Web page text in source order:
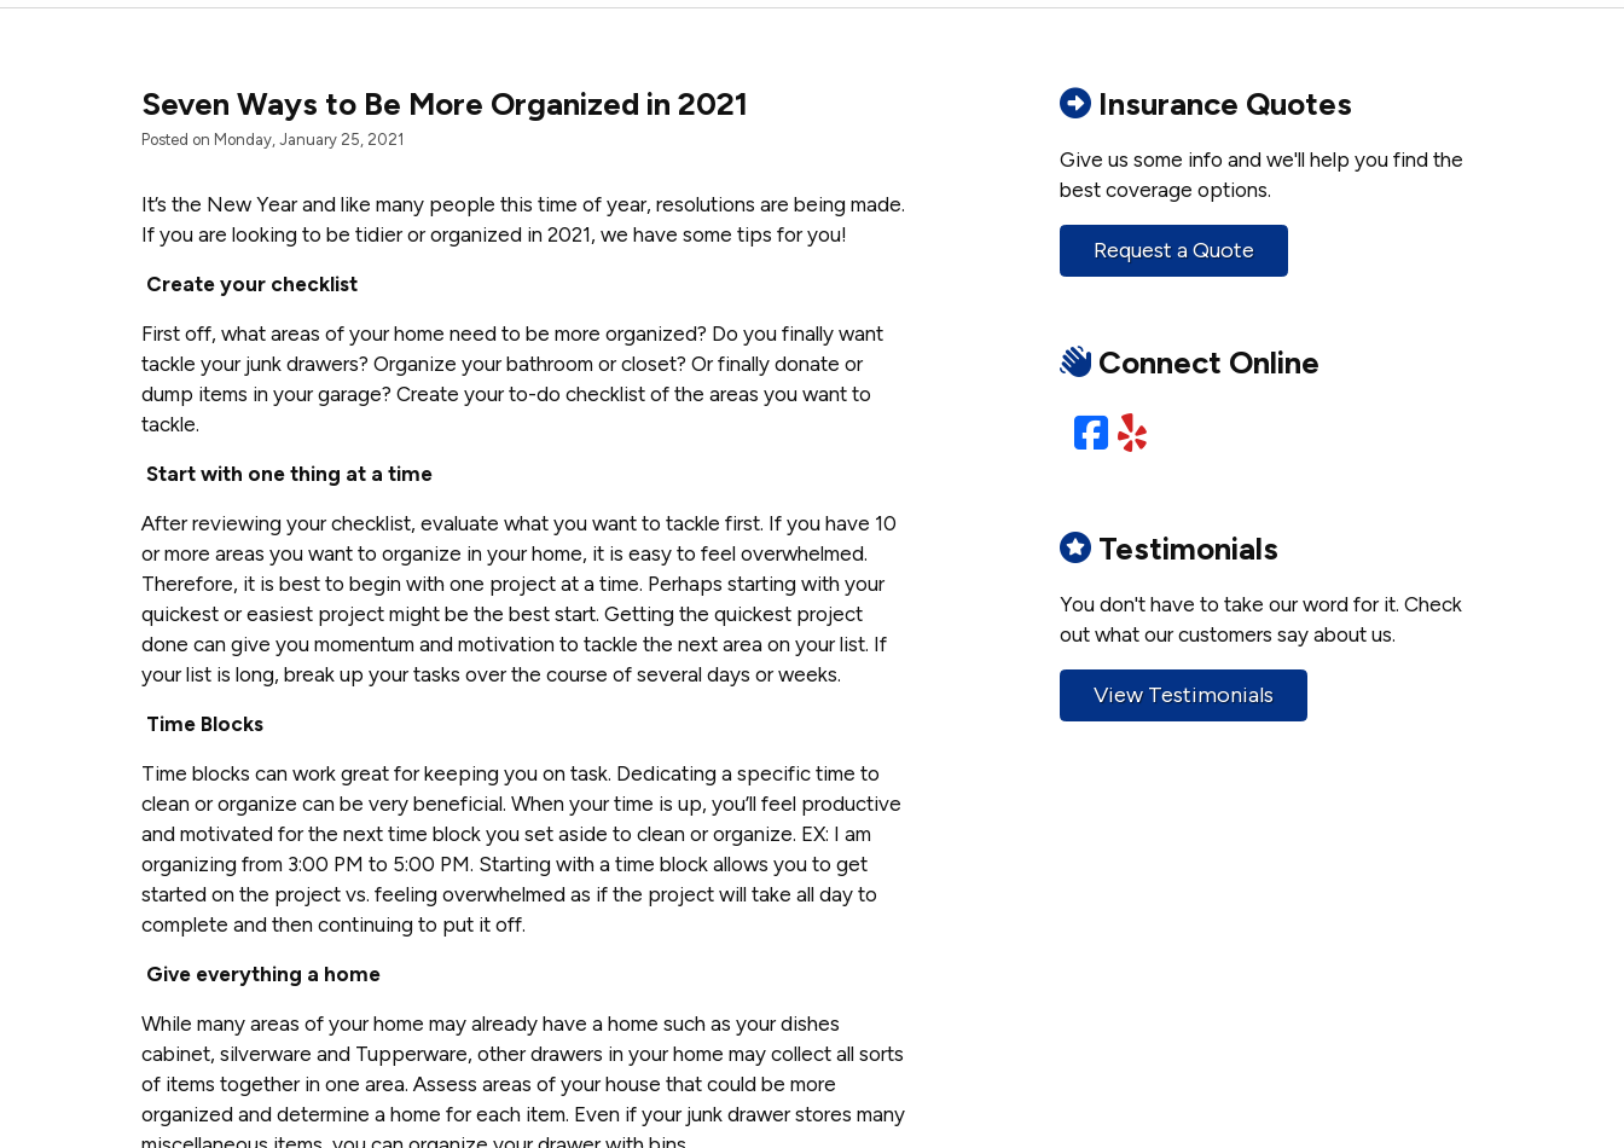
Seven Ways to Be More Organized in 2021
Posted on Monday, January 25, 2021
It’s the New Year and like many people this time of year, resolutions are being made.
If you are looking to be tidier or organized in 2021, we have some tips for you!
Create your checklist
First off, what areas of your home need to be more organized? Do you finally want
tackle your junk drawers? Organize your bathroom or closet? Or finally donate or
dump items in your garage? Create your to-do checklist of the areas you want to
tackle.
Start with one thing at a time
After reviewing your checklist, evaluate what you want to tackle first. If you have 10
or more areas you want to organize in your home, it is easy to feel overwhelmed.
Therefore, it is best to begin with one project at a time. Perhaps starting with your
quickest or easiest project might be the best start. Getting the quickest project
done can give you momentum and motivation to tackle the next area on your list. If
your list is long, break up your tasks over the course of several days or weeks.
Time Blocks
Time blocks can work great for keeping you on task. Dedicating a specific time to
clean or organize can be very beneficial. When your time is up, you’ll feel productive
and motivated for the next time block you set aside to clean or organize. EX: I am
organizing from 3:00 PM to 5:00 PM. Starting with a time block allows you to get
started on the project vs. feeling overwhelmed as if the project will take all day to
complete and then continuing to put it off.
Give everything a home
While many areas of your home may already have a home such as your dishes
cabinet, silverware and Tupperware, other drawers in your home may collect all sorts
of items together in one area. Assess areas of your house that could be more
organized and determine a home for each item. Even if your junk drawer stores many
Insurance Quotes
Give us some info and we'll help you find the
best coverage options.
Request a Quote
Connect Online
Facebook
Yelp
Testimonials
You don't have to take our word for it. Check
out what our customers say about us.
View Testimonials